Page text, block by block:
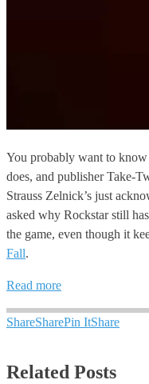
You probably want to
does, and publisher Take-
Strauss Zelnick’s just
asked why Rockstar still
the game, even though it
Fall.
Read more
ShareSharePin ItShare
Related Posts